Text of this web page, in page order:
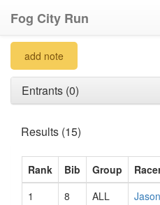
Fog City Run
add note
Entrants (0)
Results (15)
Rank Bib Group
1
8 ALL